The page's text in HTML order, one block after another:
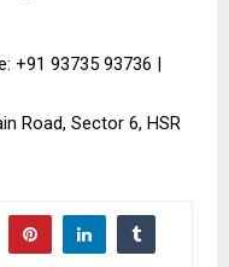
+91 93735 93736 |
Road, Sector 6, HSR